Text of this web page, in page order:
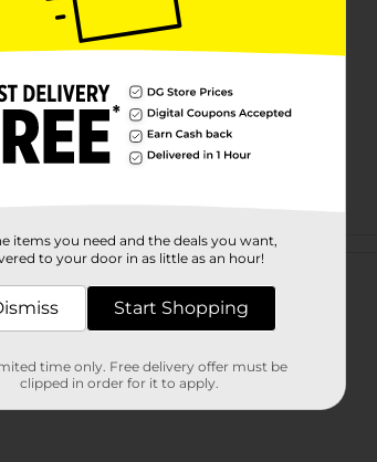
reviews
items you need and the deals you want,
to your door in as little as an hour!
Start Shopping
time only. Free delivery offer must be
clipped in order for it to apply.